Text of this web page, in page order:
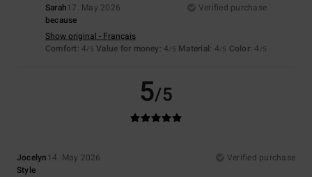
Sarah17. May 2026
Verified purchase
because
Show original - Français
Comfort: 4/5 Value for money: 4/5 Material: 4/5 Color: 4 /5
5/5
Jocelyn 14. May 2026
Verified purchase
Style